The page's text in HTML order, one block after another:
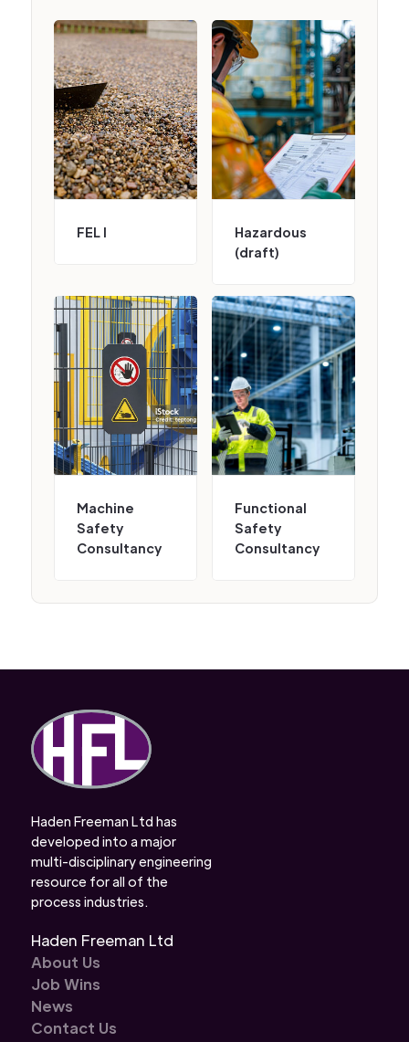
FEL I
Hazardous
(draft)
Machine
Safety
Consultancy
Functional
Safety
Consultancy
Haden Freeman Ltd has
developed into a major
multi-disciplinary engineering
resource for all of the
process industries.
Haden Freeman Ltd
About Us
Job Wins
News
Contact Us